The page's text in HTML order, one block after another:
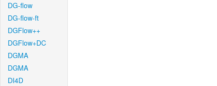
DG-flow
DG-flow-ft
DGFlow++
DGFlow+DC
DGMA
DGMA
DI4D